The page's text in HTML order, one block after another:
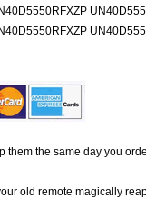
them the same day you
old remote magically